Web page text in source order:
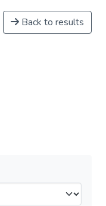
Back to results